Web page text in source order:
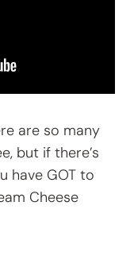
are so many
but if there’s
have GOT to
Cheese